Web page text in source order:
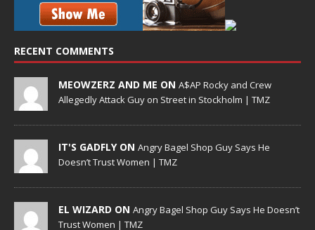
RECENT COMMENTS
MEOWZERZ AND ME ON A$AP Rocky and Crew
Allegedly Attack Guy on Street in Stockholm | TMZ
IT'S GADFLY ON Angry Bagel Shop Guy Says He
Doesn’t Trust Women | TMZ
EL WIZARD ON Angry Bagel Shop Guy Says He Doesn’t
Trust Women | TMZ